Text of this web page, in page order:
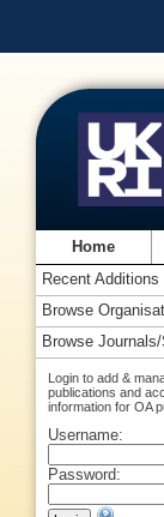
Home
Recent Additions
Browse
Browse
Login to add &
publications and
information for OA
Username:
Password: